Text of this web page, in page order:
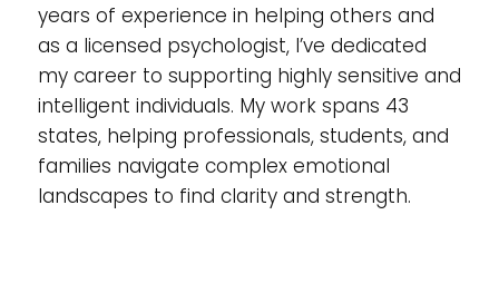
years of experience in helping others and
as a licensed psychologist, I’ve dedicated
my career to supporting highly sensitive and
intelligent individuals. My work spans 43
states, helping professionals, students, and
families navigate complex emotional
landscapes to find clarity and strength.